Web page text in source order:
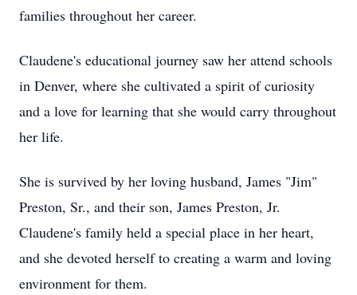
families throughout her career.
Claudene's educational journey saw her attend schools
in Denver, where she cultivated a spirit of curiosity
and a love for learning that she would carry throughout
her life.
She is survived by her loving husband, James "Jim"
Preston, Sr., and their son, James Preston, Jr.
Claudene's family held a special place in her heart,
and she devoted herself to creating a warm and loving
environment for them.